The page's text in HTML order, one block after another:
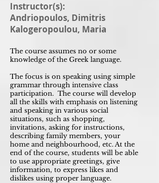
Instructor(s):
Andriopoulos, Dimitris
Kalogeropoulou, Maria
The course assumes no or some
knowledge of the Greek language.
The focus is on speaking using simple
grammar through intensive class
participation. The course will develop
all the skills with emphasis on listening
and speaking in various social
situations, such as shopping,
invitations, asking for instructions,
describing family members, your
home and neighbourhood, etc. At the
end of the course, students will be able
to use appropriate greetings, give
information, to express likes and
dislikes using proper language.